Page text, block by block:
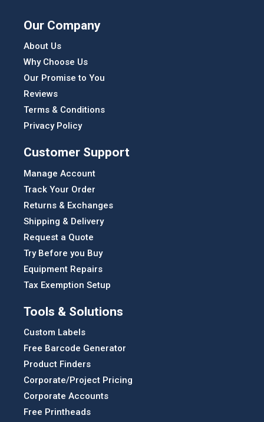
Our Company
About Us
Why Choose Us
Our Promise to You
Reviews
Terms & Conditions
Privacy Policy
Customer Support
Manage Account
Track Your Order
Returns & Exchanges
Shipping & Delivery
Request a Quote
Try Before you Buy
Equipment Repairs
Tax Exemption Setup
Tools & Solutions
Custom Labels
Free Barcode Generator
Product Finders
Corporate/Project Pricing
Corporate Accounts
Free Printheads